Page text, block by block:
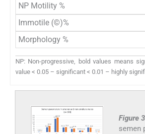
NP Motility %
Immotile (©)%
Morphology %
NP: Non-progressive, bold values means
value < 0.05 – significant < 0.01 – highly
Figure
semen